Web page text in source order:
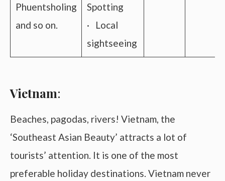
Phuentsholing
and so on.
Spotting
· Local
sightseeing
Vietnam:
Beaches, pagodas, rivers! Vietnam, the
‘Southeast Asian Beauty’ attracts a lot of
tourists’ attention. It is one of the most
preferable holiday destinations. Vietnam never